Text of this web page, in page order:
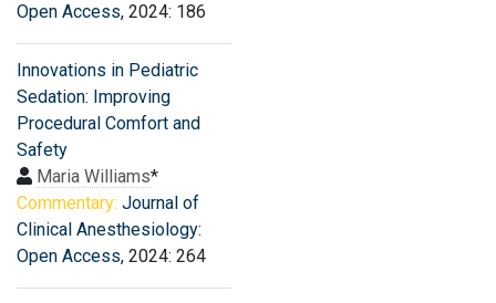
Open Access, 2024: 186
Innovations in Pediatric
Sedation: Improving
Procedural Comfort and
Safety
Maria Williams*
Commentary: Journal of
Clinical Anesthesiology:
Open Access, 2024: 264